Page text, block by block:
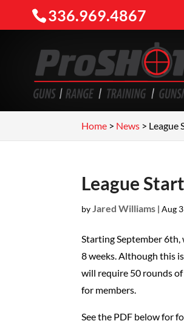
336.969.4867
Home > News > League
League
byJared Williams |Aug
Starting September
8 weeks. Although this
will require 50 rounds
for members.
See the PDF below for